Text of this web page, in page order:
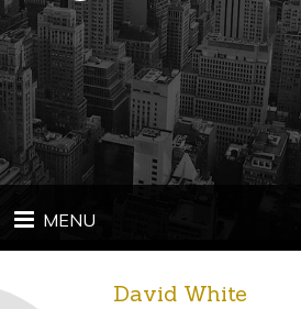
MENU
David White